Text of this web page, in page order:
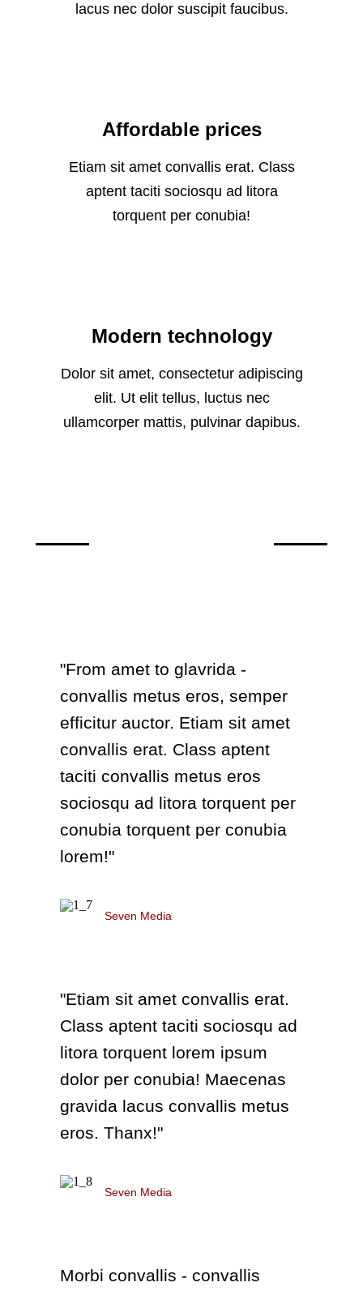
lacus nec dolor suscipit faucibus.
Affordable prices
Etiam sit amet convallis erat. Class
aptent taciti sociosqu ad litora
torquent per conubia!
Modern technology
Dolor sit amet, consectetur adipiscing
elit. Ut elit tellus, luctus nec
ullamcorper mattis, pulvinar dapibus.
"From amet to glavrida -
convallis metus eros, semper
efficitur auctor. Etiam sit amet
convallis erat. Class aptent
taciti convallis metus eros
sociosqu ad litora torquent per
conubia torquent per conubia
lorem!"
Seven Media
"Etiam sit amet convallis erat.
Class aptent taciti sociosqu ad
litora torquent lorem ipsum
dolor per conubia! Maecenas
gravida lacus convallis metus
eros. Thanx!"
Seven Media
Morbi convallis - convallis